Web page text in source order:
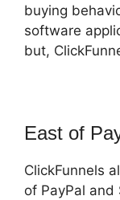
buying
software
but,
East of
ClickFunnels
of PayPal